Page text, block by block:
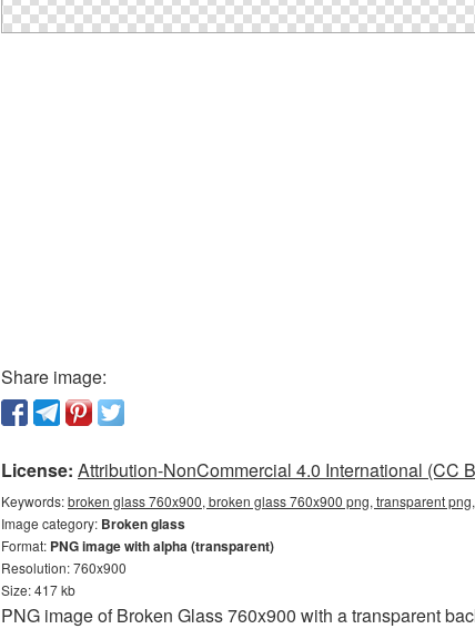
Share image:
License: Attribution-NonCommercial 4.0 International (CC
Keywords:broken glass 760x900, broken glass 760x900 png, transparent
Image category: Broken glass
Format: PNG image with alpha (transparent)
Resolution: 760x900
Size: 417 kb
PNG image of Broken Glass 760x900 with a transparent